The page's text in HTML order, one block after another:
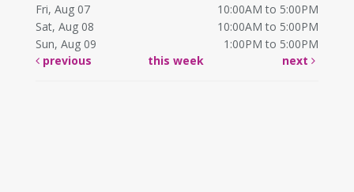
Fri, Aug 07
10:00AM to 5:00PM
Sat, Aug 08
10:00AM to 5:00PM
Sun, Aug 09
1:00PM to 5:00PM
previous
this week next